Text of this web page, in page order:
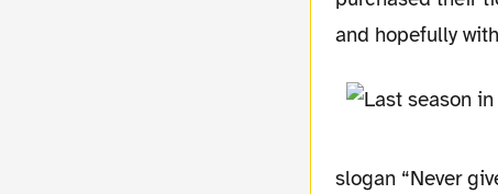
and hopefully
slogan “Never